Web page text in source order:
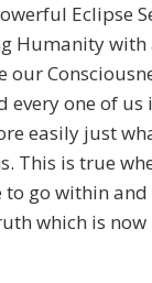
Eclipse
Humanity with
every one of us
easily just
This is true
to go within
which is